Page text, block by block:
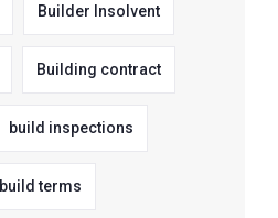
Builder Insolvent
Building contract
build inspections
build terms